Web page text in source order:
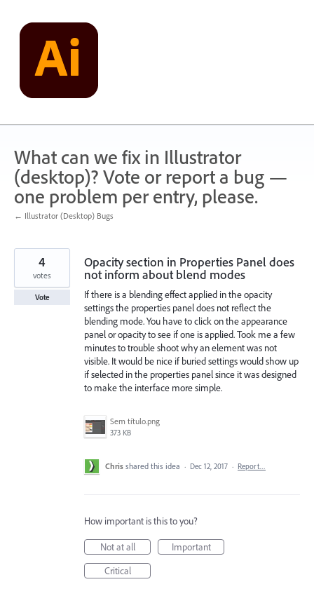
content
What can we fix in Illustrator
(desktop)? Vote or report a bug —
one problem per entry, please.
← Illustrator (Desktop) Bugs
Opacity section in Properties Panel does
not inform about blend modes
If there is a blending effect applied in the opacity
settings the properties panel does not reflect the
blending mode. You have to click on the appearance
panel or opacity to see if one is applied. Took me a few
minutes to trouble shoot why an element was not
visible. It would be nice if buried settings would show up
if selected in the properties panel since it was designed
to make the interface more simple.
Sem título.png
373 KB
4
votes
Vote
Chris shared this idea · Dec 12, 2017 · Report…
How important is this to you?
Not at all
Important
Critical